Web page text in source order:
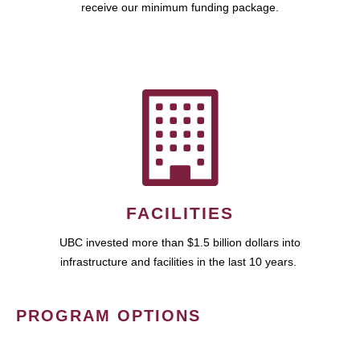
receive our minimum funding package.
FACILITIES
UBC invested more than $1.5 billion dollars into
infrastructure and facilities in the last 10 years.
PROGRAM OPTIONS